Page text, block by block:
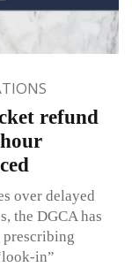
refund
over delayed
the DGCA has
prescribing
in”